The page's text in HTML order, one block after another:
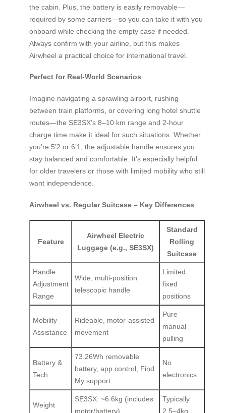
the cabin. Plus, the battery is easily removable—
required by some carriers—so you can take it with you
onboard while checking the empty case if needed.
Always confirm with your airline, but this makes
Airwheel a practical choice for international travel.
Perfect for Real-World Scenarios
Imagine navigating a sprawling airport, rushing
between train platforms, or covering long hotel shuttle
routes—the SE3SX’s 8–10 km range and 2-hour
charge time make it ideal for such situations. Whether
you’re 5’2 or 6’1, the adjustable handle ensures you
stay balanced and comfortable. It’s especially helpful
for older travelers or those with limited mobility who still
want independence.
Airwheel vs. Regular Suitcase – Key Differences
Feature
Airwheel Electric
Luggage (e.g., SE3SX)
Standard
Rolling
Suitcase
Handle
Adjustment
Range
Wide, multi-position
telescopic handle
Limited
fixed
positions
Mobility
Assistance
Rideable, motor-assisted
movement
Pure
manual
pulling
Battery &
Tech
73.26Wh removable
battery, app control, Find
My support
No
electronics
Weight
SE3SX: ~6.6kg (includes
motor/battery)
Typically
2.5–4kg